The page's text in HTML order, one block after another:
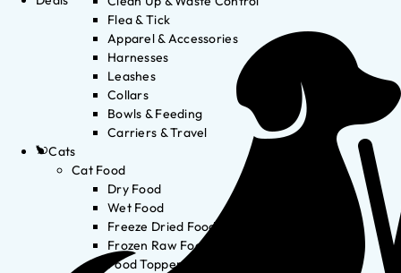
Flea & Tick
Apparel & Accessories
Harnesses
Leashes
Collars
Bowls & Feeding
Carriers & Travel
Cats
Cat Food
Dry Food
Wet Food
Freeze Dried Food
Frozen Raw Food
Food Toppers